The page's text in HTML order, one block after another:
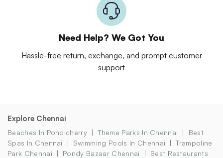
Need Help? We Got You
Hassle-free return, exchange, and prompt customer
support
Explore Chennai
Beaches In Pondicherry Theme Parks In Chennai
Best
Spas In Chennai
Swimming Pools In Chennai
Trampoline
Park Chennai
Pondy Bazaar Chennai
Best Restaurants